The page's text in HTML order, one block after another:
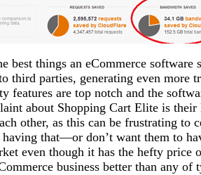
best things an eCommerce
third parties, generating even more
features are top notch and the
about Shopping Cart Elite is
other, as this can be frustrating
that—or don’t want them to
even though it has the hefty
business better than any of